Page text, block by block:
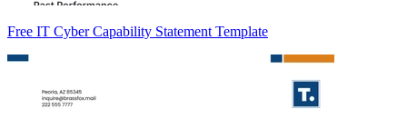
Free IT Cyber Capability Statement Template